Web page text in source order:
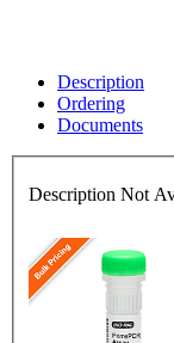
Description
Ordering
Documents
Description Not